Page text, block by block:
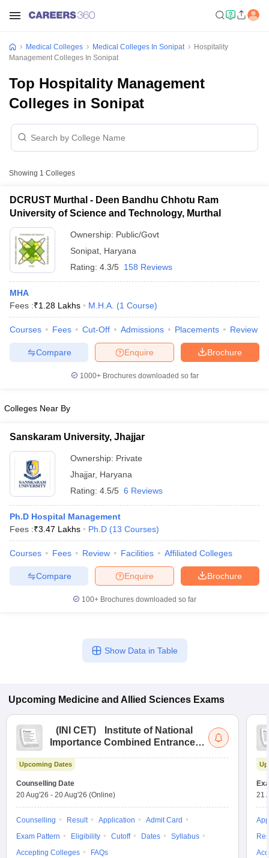
NEET PG Counselling
in BangaloreMedical Colleges in Chennai
in IndiaMDS Colleges in India
in IndiaVeterinary Science Colleges in Maharashtra
Medical Colleges Medical Colleges In Sonipat
Hospitality
Management Colleges In Sonipat
Top Hospitality Management
Colleges in Sonipat
Showing 1 Colleges
DCRUST Murthal - Deen Bandhu Chhotu Ram
University of Science and Technology, Murthal
Ownership: Public/Govt
Sonipat Haryana
Rating: 4.3/5 158 Reviews
MHA
Fees :₹1.28 Lakhs M.H.A. (1 Course)
Courses Fees Cut-Off Admissions Placements Review
Brochure
Enquire
Compare
1000+Brochures downloaded so far
Colleges Near By
Sanskaram University, Jhajjar
Ownership: Private
Jhajjar, Haryana
Rating: 4.5/5 6 Reviews
Ph.D Hospital Management
Fees :₹3.47 Lakhs Ph.D (13 Courses)
Courses Fees Review Facilities Affiliated Colleges
Brochure
Enquire
Compare
100+ Brochures downloaded so far
Show Data in Table
Upcoming Medicine and Allied Sciences Exams
( INI CET)
Institute of National
Importance Combined Entrance
Upcoming Dates
Counselling Date
20 Aug'26 - 20 Aug'26 (Online)
Counselling Result Application
Admit Card
Exam Pattern
Eligibility Cutoff Dates
Syllabus
Accepting Colleges
FAQs
21